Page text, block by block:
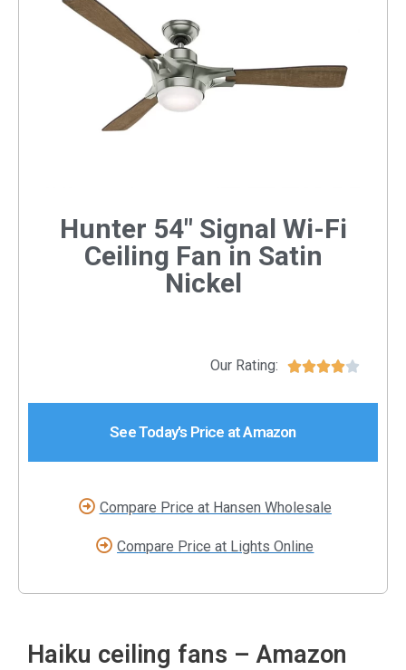
Hunter 54" Signal Wi-Fi
Ceiling Fan in Satin
Nickel
Our Rating: 
See Today's Price at Amazon
Compare Price at Hansen Wholesale
Compare Price at Lights Online
Haiku ceiling fans – Amazon